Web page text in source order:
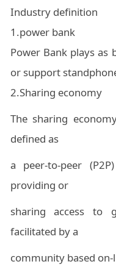
Industry definition
1.power bank
Power Bank plays as
or support
2.Sharing economy
The sharing
defined as
a peer-to-peer
providing or
sharing access to
facilitated by a
community based